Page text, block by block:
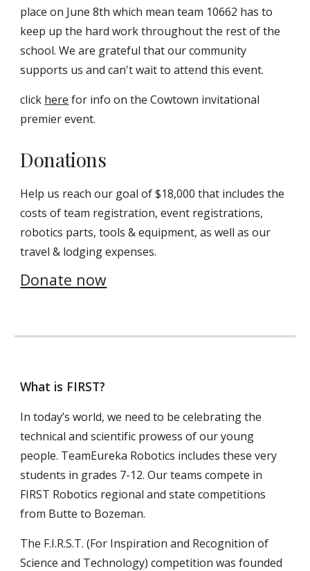
place on June 8th which mean team 10662 has to
keep up the hard work throughout the rest of the
school. We are grateful that our community
supports us and can't wait to attend this event.
click here for info on the Cowtown invitational
premier event.
Donations
Help us reach our goal of $18,000 that includes the
costs of team registration, event registrations,
robotics parts, tools & equipment, as well as our
travel & lodging expenses.
Donate now
What is FIRST?
In today’s world, we need to be celebrating the
technical and scientific prowess of our young
people. TeamEureka Robotics includes these very
students in grades 7-12. Our teams compete in
FIRST Robotics regional and state competitions
from Butte to Bozeman.
The F.I.R.S.T. (For Inspiration and Recognition of
Science and Technology) competition was founded